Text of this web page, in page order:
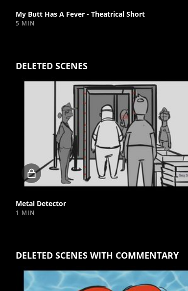
My Butt Has A Fever - Theatrical Short
5 MIN
DELETED SCENES
Locked
video
Metal Detector
1 MIN
DELETED SCENES WITH COMMENTARY